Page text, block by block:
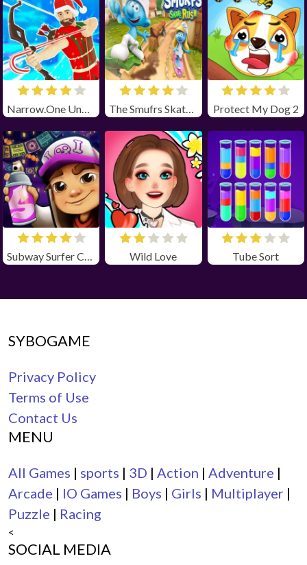
Narrow.One Unblocked The Smufrs Skate Rush Protect My Dog 2
Subway Surfer Chicago Wild Love Tube Sort
SYBOGAME
Privacy Policy
Terms of Use
Contact Us
MENU
All Games | sports | 3D | Action | Adventure |
Arcade | IO Games | Boys | Girls | Multiplayer |
Puzzle | Racing
<
SOCIAL MEDIA